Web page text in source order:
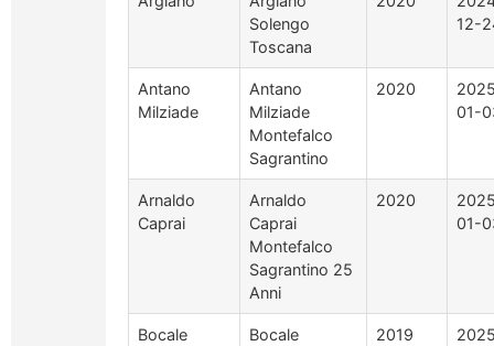
Solengo
Toscana
12-
Antano
Milziade
Antano
Milziade
Montefalco
Sagrantino
2020
01-
Arnaldo
Caprai
Arnaldo
Caprai
Montefalco
Sagrantino 25
Anni
2020
01-
Bocale Bocale 2019